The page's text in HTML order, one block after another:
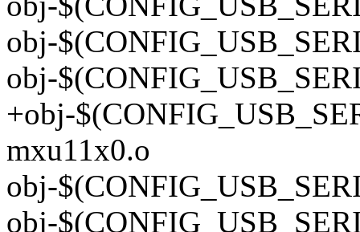
obj-
obj-
+obj-
mxu11x0.o
obj-
obj-